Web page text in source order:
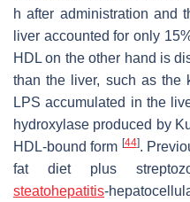
h after administration and
liver accounted for only
HDL on the other hand is
than the liver, such as the
LPS accumulated in the
hydroxylase produced by
HDL-bound form [44].
fat diet plus
steatohepatitis-